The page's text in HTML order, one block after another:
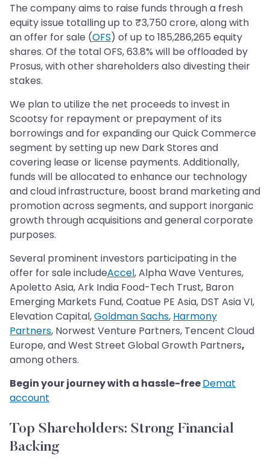
The company aims to raise funds through a fresh
equity issue totalling up to ₹3,750 crore, along with
an offer for sale (OFS) of up to 185,286,265 equity
shares. Of the total OFS, 63.8% will be offloaded by
Prosus, with other shareholders also divesting their
stakes.
We plan to utilize the net proceeds to invest in
Scootsy for repayment or prepayment of its
borrowings and for expanding our Quick Commerce
segment by setting up new Dark Stores and
covering lease or license payments. Additionally,
funds will be allocated to enhance our technology
and cloud infrastructure, boost brand marketing and
promotion across segments, and support inorganic
growth through acquisitions and general corporate
purposes.
Several prominent investors participating in the
offer for sale includeAccel, Alpha Wave Ventures,
Apoletto Asia, Ark India Food-Tech Trust, Baron
Emerging Markets Fund, Coatue PE Asia, DST Asia VI,
Elevation Capital,Goldman Sachs, Harmony
Partners, Norwest Venture Partners, Tencent Cloud
Europe, and West Street Global Growth Partners,
among others.
Begin your journey with a hassle-freeDemat
account
Top Shareholders: Strong Financial
Backing